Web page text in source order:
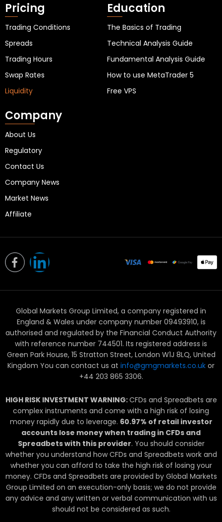
Pricing
Trading Conditions
Spreads
Trading Hours
Swap Rates
Liquidity
Education
The Basics of Trading
Technical Analysis Guide
Fundamental Analysis Guide
How to use MetaTrader 5
Free VPS
Company
About Us
Regulatory
Contact Us
Company News
Market News
Affiliate
L
i
n
k
e
d
n
Global Markets Group Limited, a company registered in
England & Wales under company number 09493910, is
authorised and regulated by the Financial Conduct Authority
with reference number 744501. Its registered address is
Green Park House, 15 Stratton Street, London W1J 8LQ, United
Kingdom You can contact us at info@gmgmarkets.co.uk or
+44 203 865 3306.
HIGH RISK INVESTMENT WARNING:CFDs and Spreadbets are
complex instruments and come with a high risk of losing
money rapidly due to leverage. 60.97% of retail investor
accounts lose money when trading in CFDs and
Spreadbets with this provider. You should consider
whether you understand how CFDs and Spreadbets work and
whether you can afford to take the high risk of losing your
money. CFDs and Spreadbets are provided by Global Markets
Group Limited on an execution-only basis; we do not provide
any advice and any written or verbal communication with us
should not be considered as such.